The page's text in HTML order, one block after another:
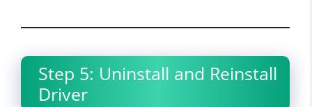
Step 5: Uninstall and Reinstall
Driver